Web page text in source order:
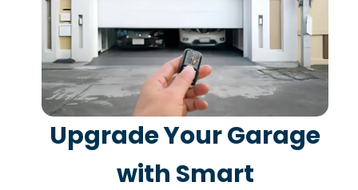
Upgrade Your Garage
with Smart